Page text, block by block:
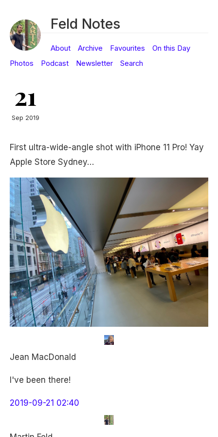
Feld Notes
About Archive Favourites
On this Day
Photos
Podcast Newsletter Search
21
Sep 2019
First ultra-wide-angle shot with iPhone 11 Pro! Yay
Apple Store Sydney…
Jean MacDonald
I've been there!
2019-09-21 02:40